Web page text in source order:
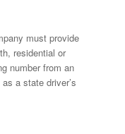
must provide
residential or
number from an
a state driver’s